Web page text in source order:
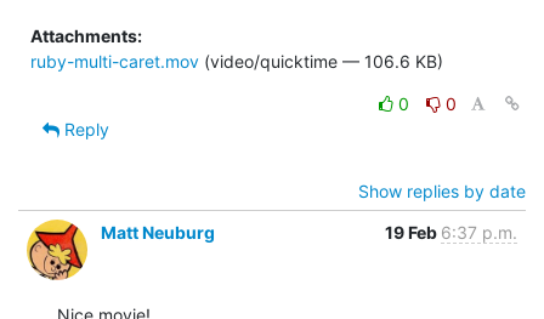
Attachments:
ruby-multi-caret.mov (video/quicktime — 106.6 KB)
0
0
Reply
Show replies by date
Matt Neuburg
19 Feb 6:37 p.m.
Nice movie!